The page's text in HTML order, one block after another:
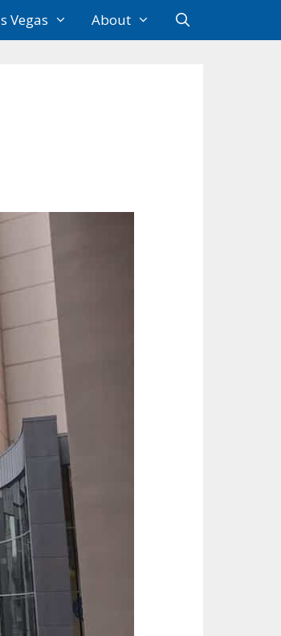
Vegas About